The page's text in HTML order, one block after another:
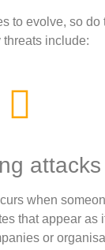
to evolve, so
include:
attacks
when
that appear as
or